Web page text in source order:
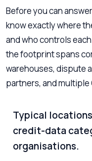
Before you can
know exactly where
and who controls
the footprint spans
warehouses, dispute
partners, and multiple
Typical
credit-data
organisations.